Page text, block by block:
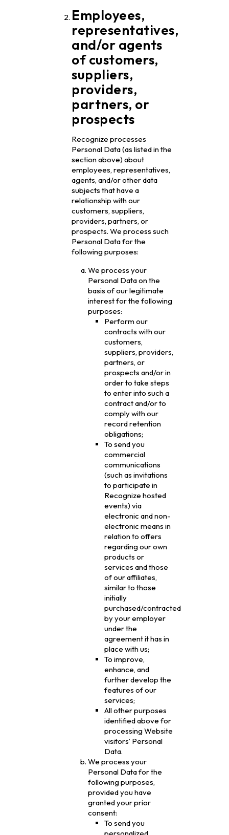
Employees,
representatives,
and/or agents
of customers,
suppliers,
providers,
partners, or
prospects
Recognize processes
Personal Data (as listed in the
section above) about
employees, representatives,
agents, and/or other data
subjects that have a
relationship with our
customers, suppliers,
providers, partners, or
prospects. We process such
Personal Data for the
following purposes:
We process your
Personal Data on the
basis of our legitimate
interest for the following
purposes:
Perform our
contracts with our
customers,
suppliers, providers,
partners, or
prospects and/or in
order to take steps
to enter into such a
contract and/or to
comply with our
record retention
obligations;
To send you
commercial
communications
(such as invitations
to participate in
Recognize hosted
events) via
electronic and non-
electronic means in
relation to offers
regarding our own
products or
services and those
of our affiliates,
similar to those
initially
purchased/contracted
by your employer
under the
agreement it has in
place with us;
To improve,
enhance, and
further develop the
features of our
services;
All other purposes
identified above for
processing Website
visitors’ Personal
Data.
We process your
Personal Data for the
following purposes,
provided you have
granted your prior
consent:
To send you